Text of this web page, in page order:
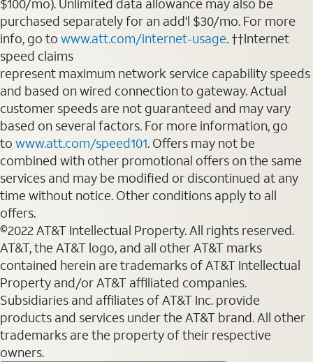
$100/mo). Unlimited data allowance may also be
purchased separately for an add'l $30/mo. For more
info, go to www.att.com/internet-usage. ††Internet
speed claims
represent maximum network service capability speeds
and based on wired connection to gateway. Actual
customer speeds are not guaranteed and may vary
based on several factors. For more information, go
to www.att.com/speed101. Offers may not be
combined with other promotional offers on the same
services and may be modified or discontinued at any
time without notice. Other conditions apply to all
offers.
©2022 AT&T Intellectual Property. All rights reserved.
AT&T, the AT&T logo, and all other AT&T marks
contained herein are trademarks of AT&T Intellectual
Property and/or AT&T affiliated companies.
Subsidiaries and affiliates of AT&T Inc. provide
products and services under the AT&T brand. All other
trademarks are the property of their respective
owners.